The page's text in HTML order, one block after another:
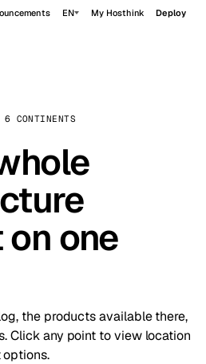
EN My Hosthink Deploy
CONTINENTS
one
the products available there,
Click any point to view location